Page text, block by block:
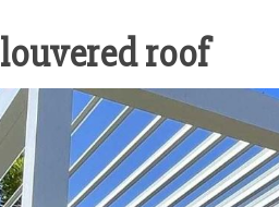
louvered roof